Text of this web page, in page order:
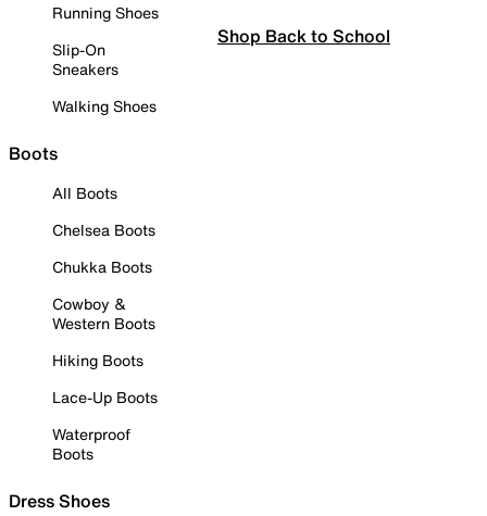
Running Shoes
Slip-On
Sneakers
Walking Shoes
Boots
All Boots
Chelsea Boots
Chukka Boots
Cowboy &
Western Boots
Hiking Boots
Lace-Up Boots
Waterproof
Boots
Dress Shoes
Shop Back to School